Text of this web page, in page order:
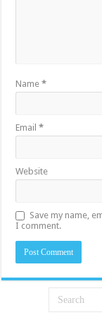
Name*
Email*
Website
Save my name,
I comment.